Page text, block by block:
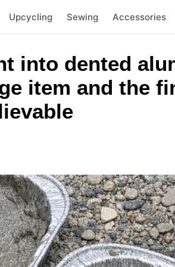
Upcycling Sewing Accessories
into dented
item and the